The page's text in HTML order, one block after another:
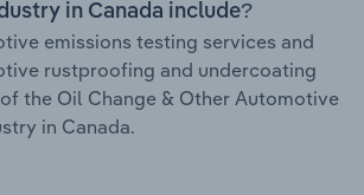
in Canada include?
emissions testing services and
rustproofing and undercoating
the Oil Change & Other Automotive
in Canada.